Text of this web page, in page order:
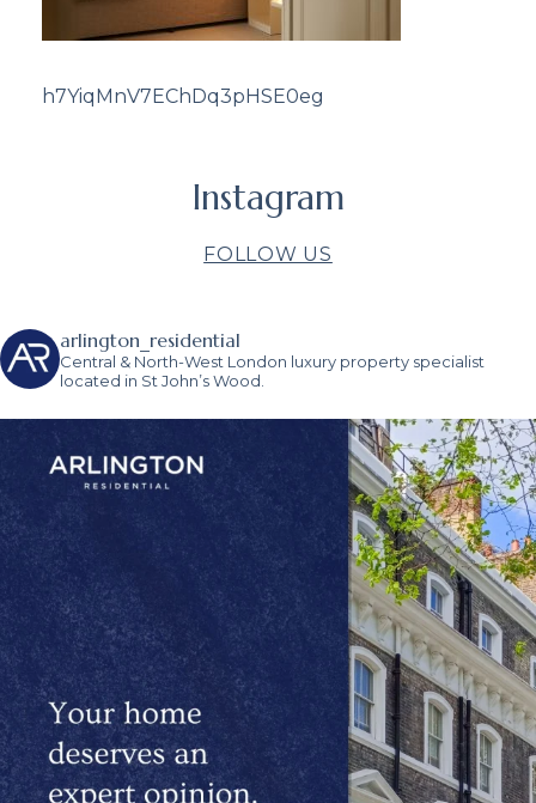
h7YiqMnV7EChDq3pHSE0eg
Instagram
FOLLOW US
arlington_residential
Central & North-West London luxury property specialist
located in St John’s Wood.